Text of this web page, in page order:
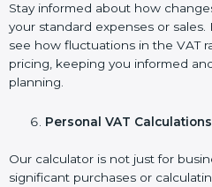
Stay informed about how
your standard expenses or
see how fluctuations in the VAT
pricing, keeping you informed
planning.
Personal VAT Calculations
Our calculator is not just for
significant purchases or